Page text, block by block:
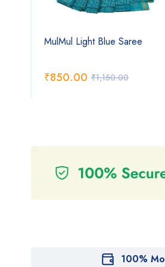
MulMul Light Blue Saree
₹1,150.00
₹850.00
100%